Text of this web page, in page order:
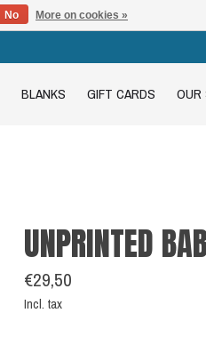
BLANKS GIFT CARDS
UNPRINTED
€29,50
Incl. tax
No More on cookies »